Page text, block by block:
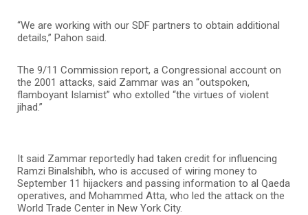
“We are working with our SDF partners to obtain additional
details,” Pahon said.
The 9/11 Commission report, a Congressional account on
the 2001 attacks, said Zammar was an “outspoken,
flamboyant Islamist” who extolled “the virtues of violent
jihad.”
It said Zammar reportedly had taken credit for influencing
Ramzi Binalshibh, who is accused of wiring money to
September 11 hijackers and passing information to al Qaeda
operatives, and Mohammed Atta, who led the attack on the
World Trade Center in New York City.